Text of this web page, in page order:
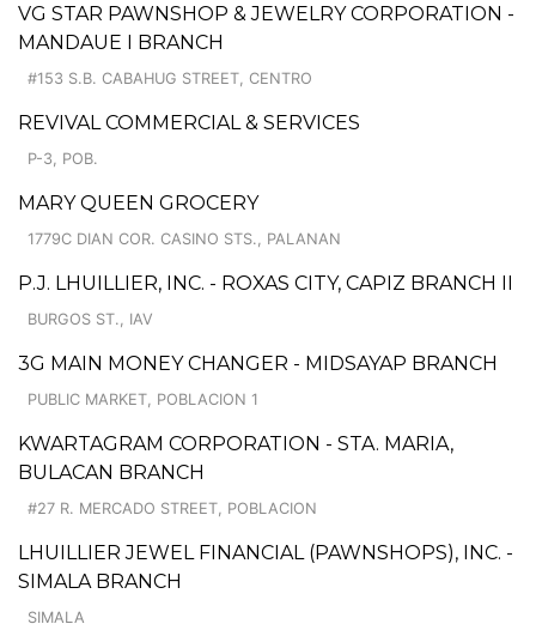
VG STAR PAWNSHOP & JEWELRY CORPORATION -
MANDAUE I BRANCH
#153 S.B. CABAHUG STREET, CENTRO
REVIVAL COMMERCIAL & SERVICES
P-3, POB.
MARY QUEEN GROCERY
1779C DIAN COR. CASINO STS., PALANAN
P.J. LHUILLIER, INC. - ROXAS CITY, CAPIZ BRANCH II
BURGOS ST., IAV
3G MAIN MONEY CHANGER - MIDSAYAP BRANCH
PUBLIC MARKET, POBLACION 1
KWARTAGRAM CORPORATION - STA. MARIA,
BULACAN BRANCH
#27 R. MERCADO STREET, POBLACION
LHUILLIER JEWEL FINANCIAL (PAWNSHOPS), INC. -
SIMALA BRANCH
SIMALA